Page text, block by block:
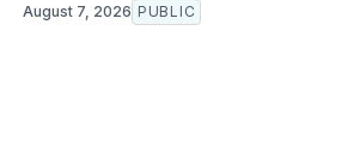
August 7, 2026 PUBLIC